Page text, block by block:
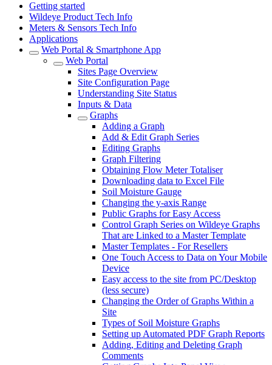
Getting started
Wildeye Product Tech Info
Meters & Sensors Tech Info
Applications
Web Portal & Smartphone App
Web Portal
Sites Page Overview
Site Configuration Page
Understanding Site Status
Inputs & Data
Graphs
Adding a Graph
Add & Edit Graph Series
Editing Graphs
Graph Filtering
Obtaining Flow Meter Totaliser
Downloading data to Excel File
Soil Moisture Gauge
Changing the y-axis Range
Public Graphs for Easy Access
Control Graph Series on Wildeye Graphs
That are Linked to a Master Template
Master Templates - For Resellers
One Touch Access to Data on Your Mobile
Device
Easy access to the site from PC/Desktop
(less secure)
Changing the Order of Graphs Within a
Site
Types of Soil Moisture Graphs
Setting up Automated PDF Graph Reports
Adding, Editing and Deleting Graph
Comments